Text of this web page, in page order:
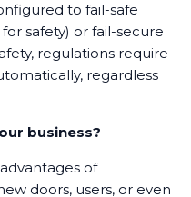
to fail-safe
safety) or fail-secure
regulations require
regardless
business?
of
doors, users, or even